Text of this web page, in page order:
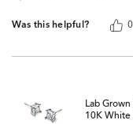
Was this helpful? 0
Lab
10K White